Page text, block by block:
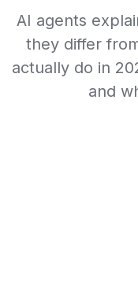
AI agents
they differ
actually do in
and